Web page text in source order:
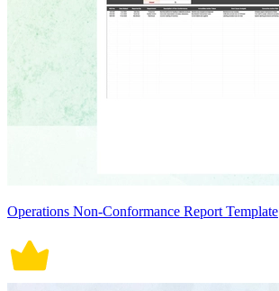
Operations Non-Conformance Report Template